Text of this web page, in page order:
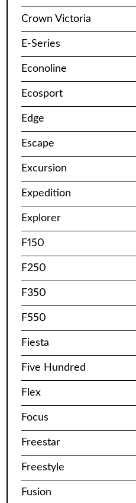
Crown Victoria
E-Series
Econoline
Ecosport
Edge
Escape
Excursion
Expedition
Explorer
F150
F250
F350
F550
Fiesta
Five Hundred
Flex
Focus
Freestar
Freestyle
Fusion